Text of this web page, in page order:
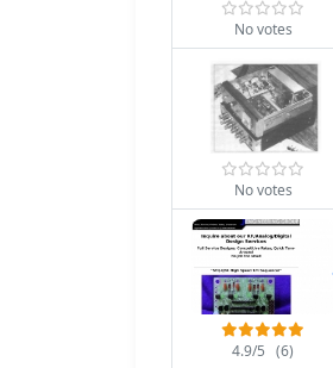
No votes
No votes
4.9/5 (6)